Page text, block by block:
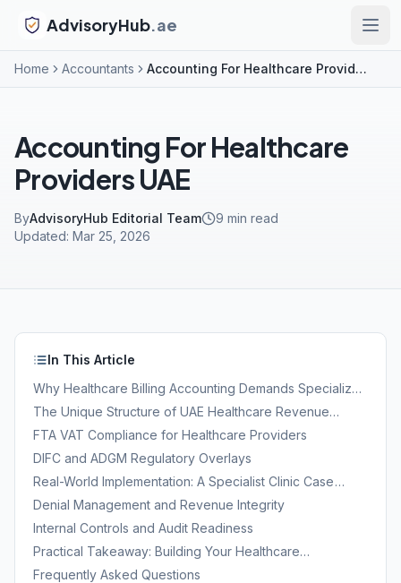
AdvisoryHub.ae
Home Accountants Accounting For Healthcare Providers UAE
Accounting For Healthcare
Providers UAE
ByAdvisoryHub Editorial Team 9 min read
Updated: Mar 25, 2026
In This Article
Why Healthcare Billing Accounting Demands Specialized
Expertise
The Unique Structure of UAE Healthcare Revenue
Cycles
FTA VAT Compliance for Healthcare Providers
DIFC and ADGM Regulatory Overlays
Real-World Implementation: A Specialist Clinic Case
Study
Denial Management and Revenue Integrity
Internal Controls and Audit Readiness
Practical Takeaway: Building Your Healthcare
Accounting Foundation
Frequently Asked Questions